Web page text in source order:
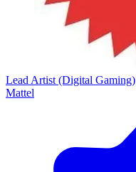
Lead Artist (Digital Gaming)
Mattel